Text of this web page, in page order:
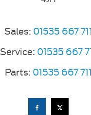
Sales: 01535 667 711
Service: 01535 667
Parts: 01535 667 711